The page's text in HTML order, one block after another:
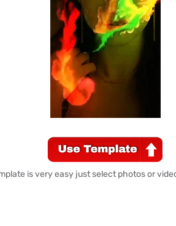
is very easy just select photos or